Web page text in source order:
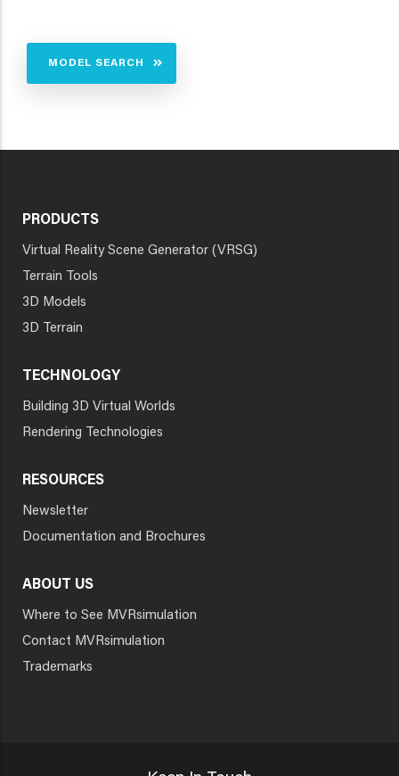
MODEL SEARCH
PRODUCTS
Virtual Reality Scene Generator (VRSG)
Terrain Tools
3D Models
3D Terrain
TECHNOLOGY
Building 3D Virtual Worlds
Rendering Technologies
RESOURCES
Newsletter
Documentation and Brochures
ABOUT US
Where to See MVRsimulation
Contact MVRsimulation
Trademarks